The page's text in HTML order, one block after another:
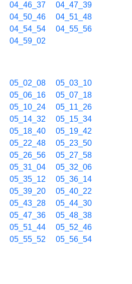
04_46_37
04_47_39
04_50_46
04_51_48
04_54_54
04_55_56
04_59_02
05_02_08
05_03_10
05_06_16
05_07_18
05_10_24
05_11_26
05_14_32
05_15_34
05_18_40
05_19_42
05_22_48
05_23_50
05_26_56
05_27_58
05_31_04
05_32_06
05_35_12
05_36_14
05_39_20
05_40_22
05_43_28
05_44_30
05_47_36
05_48_38
05_51_44
05_52_46
05_55_52
05_56_54